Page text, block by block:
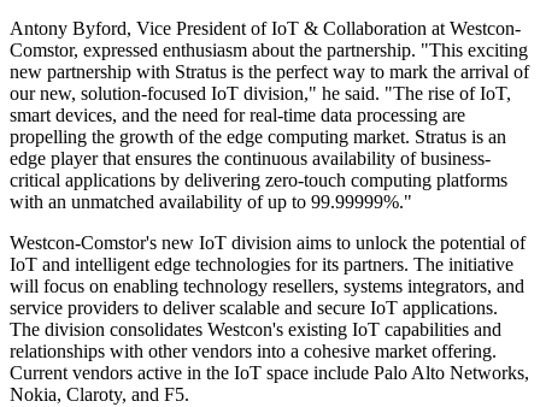
Antony Byford, Vice President of IoT & Collaboration at Westcon-
Comstor, expressed enthusiasm about the partnership. "This exciting
new partnership with Stratus is the perfect way to mark the arrival of
our new, solution-focused IoT division," he said. "The rise of IoT,
smart devices, and the need for real-time data processing are
propelling the growth of the edge computing market. Stratus is an
edge player that ensures the continuous availability of business-
critical applications by delivering zero-touch computing platforms
with an unmatched availability of up to 99.99999%."
Westcon-Comstor's new IoT division aims to unlock the potential of
IoT and intelligent edge technologies for its partners. The initiative
will focus on enabling technology resellers, systems integrators, and
service providers to deliver scalable and secure IoT applications.
The division consolidates Westcon's existing IoT capabilities and
relationships with other vendors into a cohesive market offering.
Current vendors active in the IoT space include Palo Alto Networks,
Nokia, Claroty, and F5.